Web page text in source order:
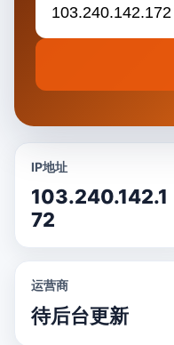
IP地址
103.240.142.1
72
运营商
待后台更新